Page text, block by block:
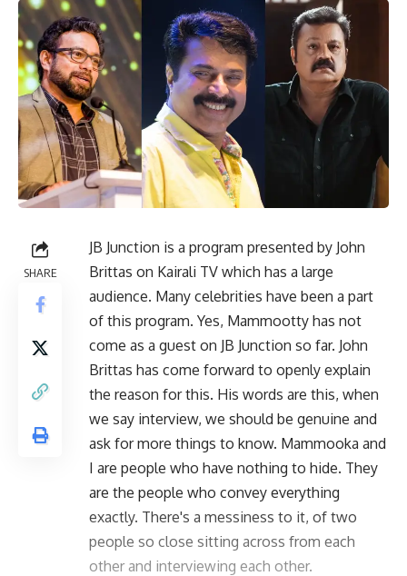
SHARE
JB Junction is a program presented by John
Brittas on Kairali TV which has a large
audience. Many celebrities have been a part
of this program. Yes, Mammootty has not
come as a guest on JB Junction so far. John
Brittas has come forward to openly explain
the reason for this. His words are this, when
we say interview, we should be genuine and
ask for more things to know. Mammooka and
I are people who have nothing to hide. They
are the people who convey everything
exactly. There's a messiness to it, of two
people so close sitting across from each
other and interviewing each other.